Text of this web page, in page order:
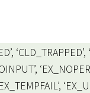
‘CLD_TRAPPED’,